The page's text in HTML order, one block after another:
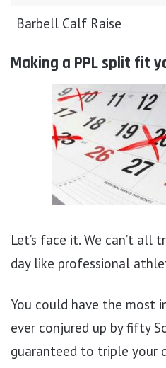
Barbell Calf Raise
Making a PPL split fit
Let’s face it. We can’t all
day like professional
You could have the most
ever conjured up by fifty
guaranteed to triple your